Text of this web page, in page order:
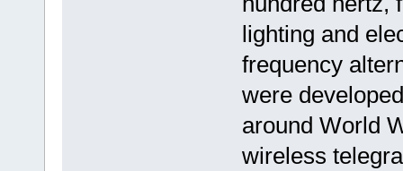
lighting and
frequency
were
around World
wireless